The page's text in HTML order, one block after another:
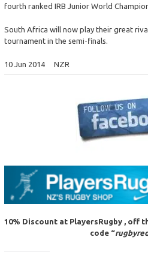
fourth ranked IRB Junior World
South Africa will now play their great
tournament in the semi-finals.
10 Jun 2014 NZR
10% Discount at PlayersRugby , off
code “